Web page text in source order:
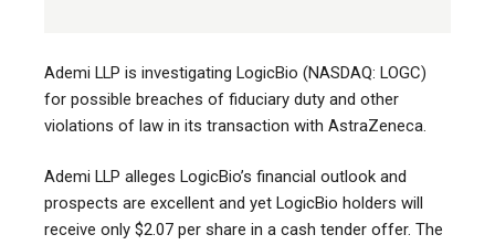
Ademi LLP is investigating LogicBio (NASDAQ: LOGC)
for possible breaches of fiduciary duty and other
violations of law in its transaction with AstraZeneca.
Ademi LLP alleges LogicBio’s financial outlook and
prospects are excellent and yet LogicBio holders will
receive only $2.07 per share in a cash tender offer. The